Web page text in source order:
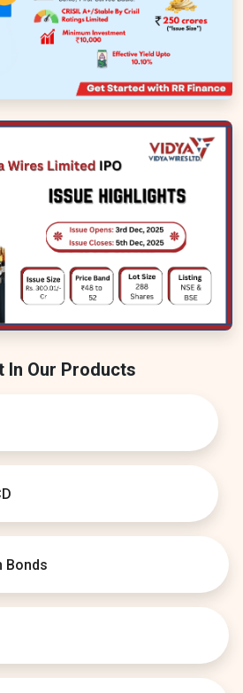
In Our Products
Bonds